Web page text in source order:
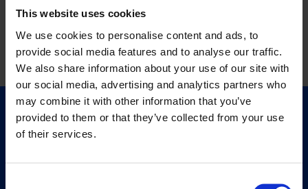
This website uses cookies
We use cookies to personalise content and ads, to
provide social media features and to analyse our traffic.
We also share information about your use of our site with
our social media, advertising and analytics partners who
may combine it with other information that you’ve
provided to them or that they’ve collected from your use
of their services.
Quick Links
Exhibitions